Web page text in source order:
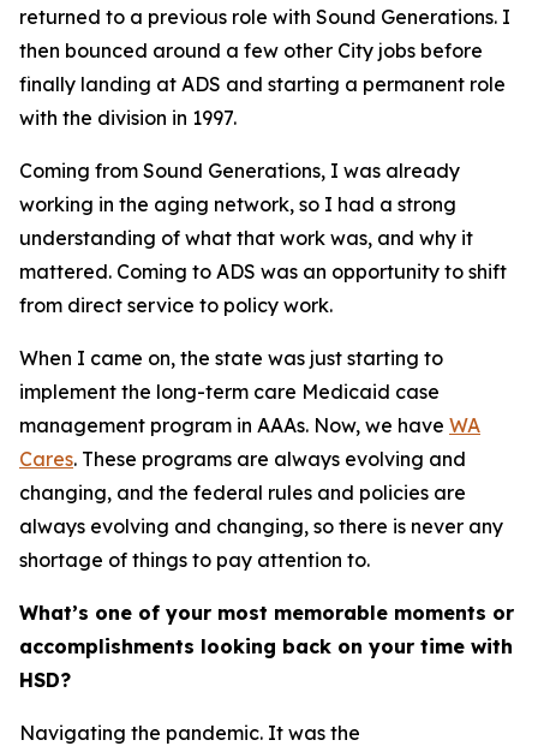
returned to a previous role with Sound Generations. I
then bounced around a few other City jobs before
finally landing at ADS and starting a permanent role
with the division in 1997.
Coming from Sound Generations, I was already
working in the aging network, so I had a strong
understanding of what that work was, and why it
mattered. Coming to ADS was an opportunity to shift
from direct service to policy work.
When I came on, the state was just starting to
implement the long-term care Medicaid case
management program in AAAs. Now, we have WA
Cares. These programs are always evolving and
changing, and the federal rules and policies are
always evolving and changing, so there is never any
shortage of things to pay attention to.
What’s one of your most memorable moments or
accomplishments looking back on your time with
HSD?
Navigating the pandemic. It was the